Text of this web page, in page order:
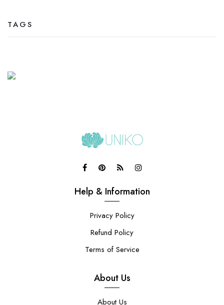
TAGS
Help & Information
Privacy Policy
Refund Policy
Terms of Service
About Us
About Us